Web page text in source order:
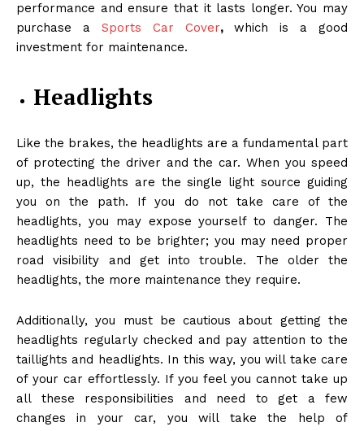
performance and ensure that it lasts longer. You may
purchase a Sports Car Cover, which is a good
investment for maintenance.
Headlights
Like the brakes, the headlights are a fundamental part
of protecting the driver and the car. When you speed
up, the headlights are the single light source guiding
you on the path. If you do not take care of the
headlights, you may expose yourself to danger. The
headlights need to be brighter; you may need proper
road visibility and get into trouble. The older the
headlights, the more maintenance they require.
Additionally, you must be cautious about getting the
headlights regularly checked and pay attention to the
taillights and headlights. In this way, you will take care
of your car effortlessly. If you feel you cannot take up
all these responsibilities and need to get a few
changes in your car, you will take the help of